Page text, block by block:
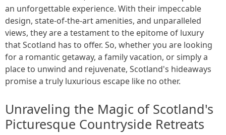
an unforgettable experience. With their impeccable
design, state-of-the-art amenities, and unparalleled
views, they are a testament to the epitome of luxury
that Scotland has to offer. So, whether you are looking
for a romantic getaway, a family vacation, or simply a
place to unwind and rejuvenate, Scotland's hideaways
promise a truly luxurious escape like no other.
Unraveling the Magic of Scotland's
Picturesque Countryside Retreats